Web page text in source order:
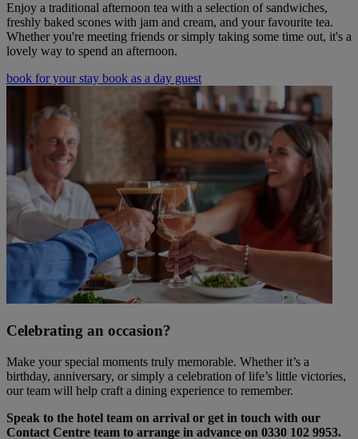
Enjoy a traditional afternoon tea with a selection of sandwiches,
freshly baked scones with jam and cream, and your favourite tea.
Whether you're meeting friends or simply taking some time out, it's a
lovely way to spend an afternoon.
book for your stay book as a day guest
Celebrating an occasion?
Make your special moments truly memorable. Whether it’s a
birthday, anniversary, or simply a celebration of life’s little victories,
our team will help craft a dining experience to remember.
Speak to the hotel team on arrival or get in touch with our
Contact Centre team to arrange in advance on 0330 102 9953.